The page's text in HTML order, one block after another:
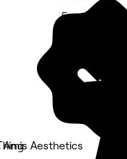
Amis Aesthetics
5 rating